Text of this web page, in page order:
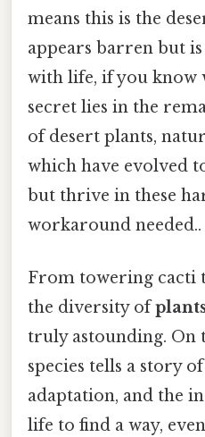
means this is the
appears barren but
with life, if you know
secret lies in the
of desert plants,
which have evolved
but thrive in these
workaround needed..
From towering cacti
the diversity of
truly astounding. On
species tells a story
adaptation, and the
life to find a way,